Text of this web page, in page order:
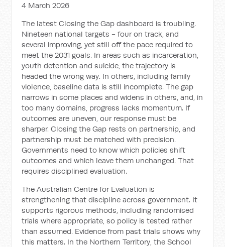
4 March 2026
The latest Closing the Gap dashboard is troubling.
Nineteen national targets - four on track, and
several improving, yet still off the pace required to
meet the 2031 goals. In areas such as incarceration,
youth detention and suicide, the trajectory is
headed the wrong way. In others, including family
violence, baseline data is still incomplete. The gap
narrows in some places and widens in others, and, in
too many domains, progress lacks momentum. If
outcomes are uneven, our response must be
sharper. Closing the Gap rests on partnership, and
partnership must be matched with precision.
Governments need to know which policies shift
outcomes and which leave them unchanged. That
requires disciplined evaluation.
The Australian Centre for Evaluation is
strengthening that discipline across government. It
supports rigorous methods, including randomised
trials where appropriate, so policy is tested rather
than assumed. Evidence from past trials shows why
this matters. In the Northern Territory, the School